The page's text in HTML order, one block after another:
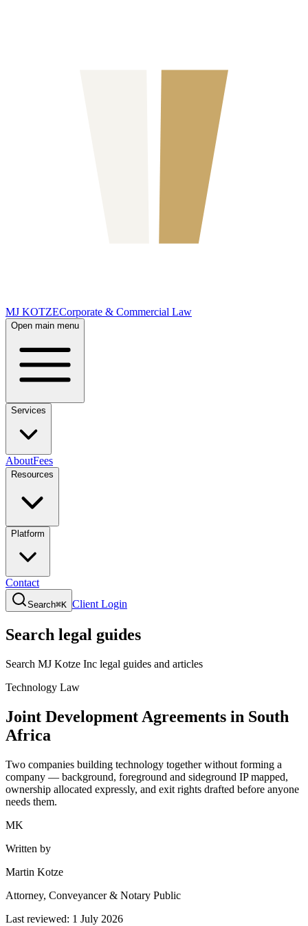
MJ KOTZECorporate & Commercial Law
Open main menu
Services
AboutFees
Resources
Platform
Contact
Search⌘K Client Login
Search legal guides
Search MJ Kotze Inc legal guides and articles
Technology Law
Joint Development Agreements in South
Africa
Two companies building technology together without forming a
company — background, foreground and sideground IP mapped,
ownership allocated expressly, and exit rights drafted before anyone
needs them.
MK
Written by
Martin Kotze
Attorney, Conveyancer & Notary Public
Last reviewed: 1 July 2026